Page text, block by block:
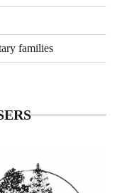
families